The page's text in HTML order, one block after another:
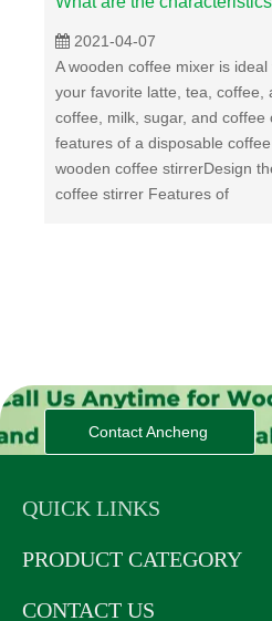
2021-04-07
A wooden coffee mixer is
your favorite latte, tea, coffee,
coffee, milk, sugar, and coffee
features of a disposable
wooden coffee stirrerDesign
coffee stirrer Features of
Contact Ancheng
QUICK LINKS
PRODUCT CATEGORY
CONTACT US